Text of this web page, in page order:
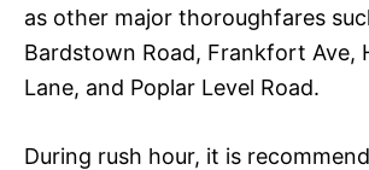
as other major thoroughfares
Bardstown Road, Frankfort Ave,
Lane, and Poplar Level Road.
During rush hour, it is